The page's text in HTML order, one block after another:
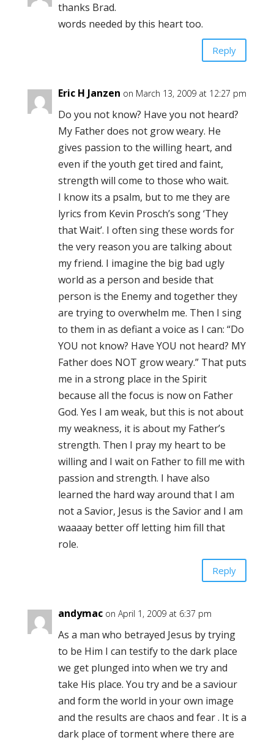
thanks Brad.
words needed by this heart too.
Reply
Eric H Janzen on March 13, 2009 at 12:27 pm
Do you not know? Have you not heard?
My Father does not grow weary. He
gives passion to the willing heart, and
even if the youth get tired and faint,
strength will come to those who wait.
I know its a psalm, but to me they are
lyrics from Kevin Prosch’s song ‘They
that Wait’. I often sing these words for
the very reason you are talking about
my friend. I imagine the big bad ugly
world as a person and beside that
person is the Enemy and together they
are trying to overwhelm me. Then I sing
to them in as defiant a voice as I can: “Do
YOU not know? Have YOU not heard? MY
Father does NOT grow weary.” That puts
me in a strong place in the Spirit
because all the focus is now on Father
God. Yes I am weak, but this is not about
my weakness, it is about my Father’s
strength. Then I pray my heart to be
willing and I wait on Father to fill me with
passion and strength. I have also
learned the hard way around that I am
not a Savior, Jesus is the Savior and I am
waaaay better off letting him fill that
role.
Reply
andymac on April 1, 2009 at 6:37 pm
As a man who betrayed Jesus by trying
to be Him I can testify to the dark place
we get plunged into when we try and
take His place. You try and be a saviour
and form the world in your own image
and the results are chaos and fear . It is a
dark place of torment where there are